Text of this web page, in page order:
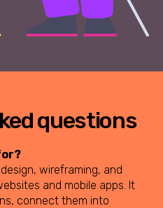
questions
wireframing, and
and mobile apps. It
connect them into